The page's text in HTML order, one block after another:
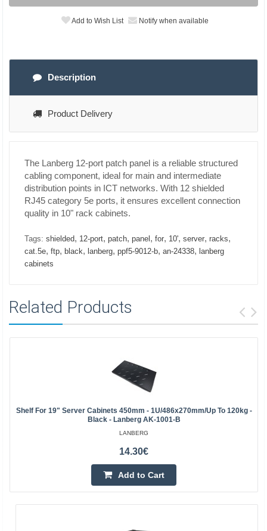
Add to Wish List Notify when available
Description
Product Delivery
The Lanberg 12-port patch panel is a reliable structured
cabling component, ideal for main and intermediate
distribution points in ICT networks. With 12 shielded
RJ45 category 5e ports, it ensures excellent connection
quality in 10" rack cabinets.
Tags: shielded, 12-port, patch, panel , for, 10', server, racks,
cat.5e, ftp, black, lanberg, ppf5-9012-b, an-24338, lanberg
cabinets
Related Products
Shelf For 19" Server Cabinets 450mm - 1U/486x270mm/up To 120kg -
Black - Lanberg AK-1001-B
LANBERG
14.30€
Add to Cart